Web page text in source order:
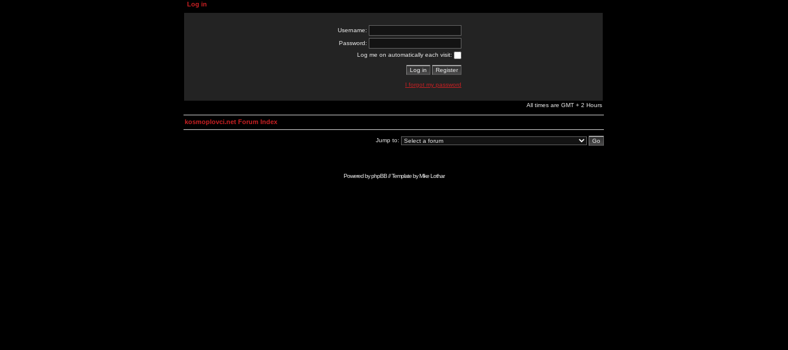
Log in
Username:
Password:
Log me on automatically each visit:
I forgot my password
All times are GMT + 2 Hours
kosmoplovci.net Forum Index
Jump to:
Powered byphpBB// Template byMike Lothar